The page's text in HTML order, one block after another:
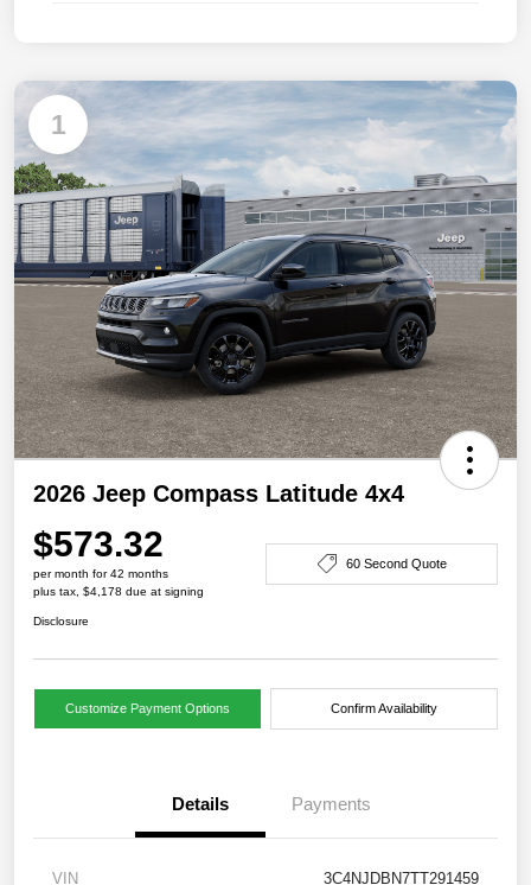
1
2026 Jeep Compass Latitude 4x4
$573.32
per month for 42 months
plus tax, $4,178 due at signing
60 Second Quote
Disclosure
Customize Payment Options Confirm Availability
Details Payments
VIN 3C4NJDBN7TT291459